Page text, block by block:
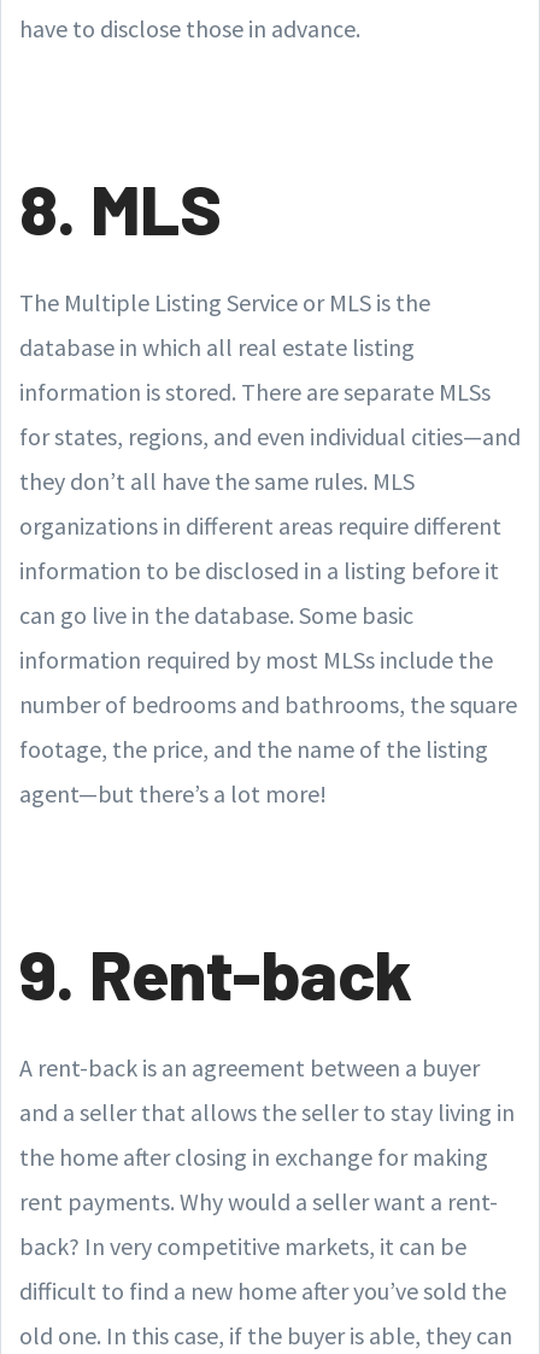
have to disclose those in advance.
8. MLS
The Multiple Listing Service or MLS is the
database in which all real estate listing
information is stored. There are separate MLSs
for states, regions, and even individual cities—and
they don’t all have the same rules. MLS
organizations in different areas require different
information to be disclosed in a listing before it
can go live in the database. Some basic
information required by most MLSs include the
number of bedrooms and bathrooms, the square
footage, the price, and the name of the listing
agent—but there’s a lot more!
9. Rent-back
A rent-back is an agreement between a buyer
and a seller that allows the seller to stay living in
the home after closing in exchange for making
rent payments. Why would a seller want a rent-
back? In very competitive markets, it can be
difficult to find a new home after you’ve sold the
old one. In this case, if the buyer is able, they can